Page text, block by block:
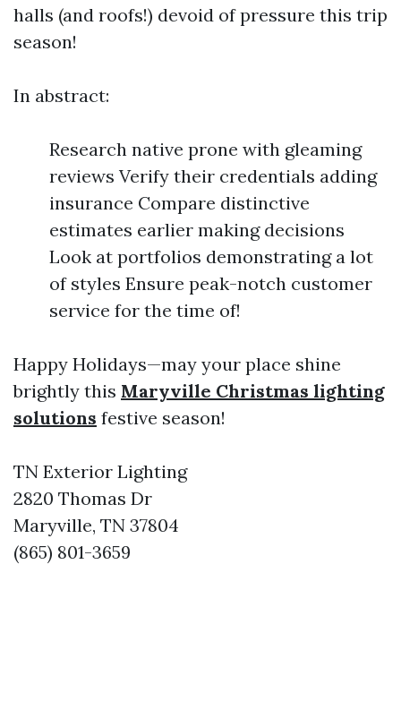
halls (and roofs!) devoid of pressure this trip
season!
In abstract:
Research native prone with gleaming
reviews Verify their credentials adding
insurance Compare distinctive
estimates earlier making decisions
Look at portfolios demonstrating a lot
of styles Ensure peak-notch customer
service for the time of!
Happy Holidays—may your place shine
brightly this Maryville Christmas lighting
solutions festive season!
TN Exterior Lighting
2820 Thomas Dr
Maryville, TN 37804
(865) 801-3659